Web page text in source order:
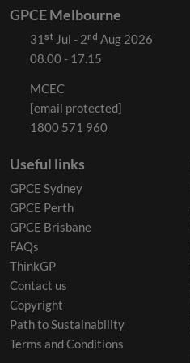
GPCE Melbourne
31ˢᵗ Jul - 2ⁿᵈ Aug 2026
08.00 - 17.15
MCEC
[email protected]
1800 571 960
Useful links
GPCE Sydney
GPCE Perth
GPCE Brisbane
FAQs
ThinkGP
Contact us
Copyright
Path to Sustainability
Terms and Conditions